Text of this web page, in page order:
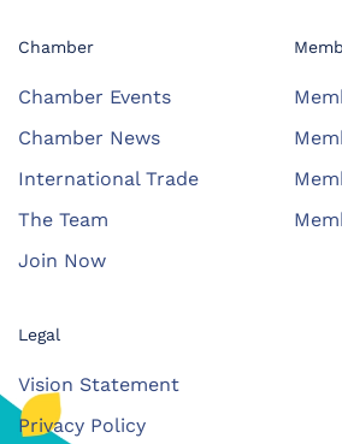
Chamber
Chamber Events
Chamber News
International Trade
The Team
Join Now
Legal
Vision Statement
Privacy Policy